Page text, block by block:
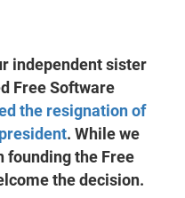
independent sister
Free Software
the resignation of
. While we
founding the Free
the decision.